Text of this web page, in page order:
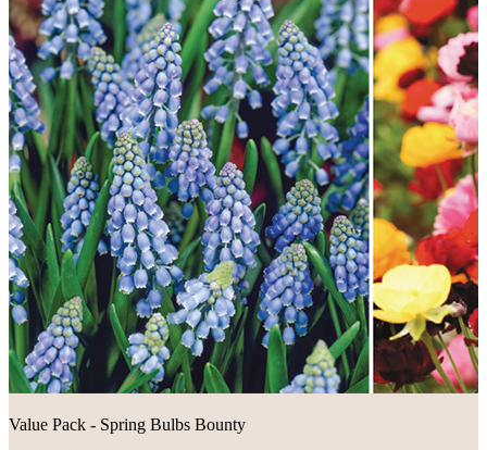
Value Pack - Spring Bulbs Bounty